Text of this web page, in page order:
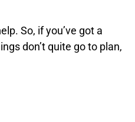
So, if you’ve got a
don’t quite go to plan,